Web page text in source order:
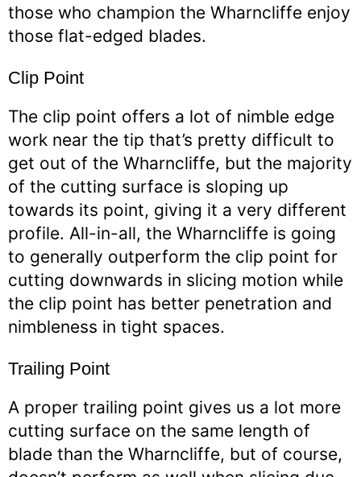
those who champion the Wharncliffe enjoy
those flat-edged blades.
Clip Point
The clip point offers a lot of nimble edge
work near the tip that’s pretty difficult to
get out of the Wharncliffe, but the majority
of the cutting surface is sloping up
towards its point, giving it a very different
profile. All-in-all, the Wharncliffe is going
to generally outperform the clip point for
cutting downwards in slicing motion while
the clip point has better penetration and
nimbleness in tight spaces.
Trailing Point
A proper trailing point gives us a lot more
cutting surface on the same length of
blade than the Wharncliffe, but of course,